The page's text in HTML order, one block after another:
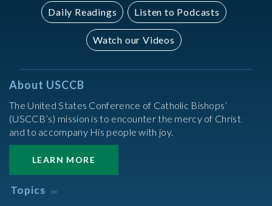
Daily Readings Listen to Podcasts
Watch our Videos
About USCCB
The United States Conference of Catholic Bishops’
(USCCB’s) mission is to encounter the mercy of Christ
and to accompany His people with joy.
LEARN MORE
Topics